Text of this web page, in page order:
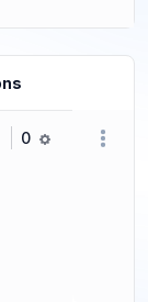
key0 ref